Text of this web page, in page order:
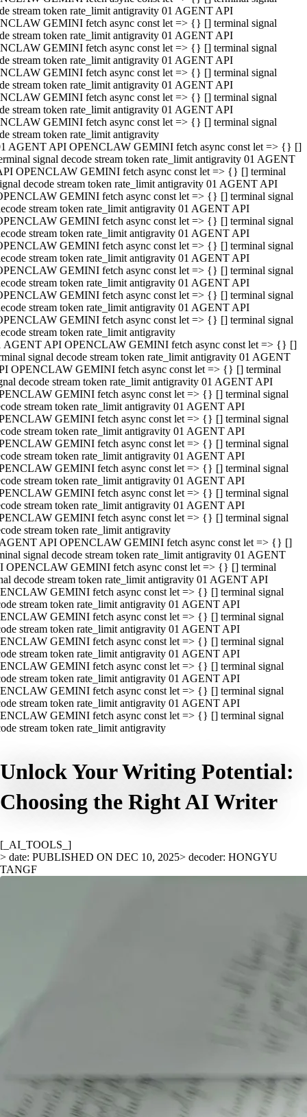
stream token rate_limit antigravity 01 AGENT API
GEMINI fetch async const let => {} [] terminal signal
stream token rate_limit antigravity 01 AGENT API
GEMINI fetch async const let => {} [] terminal signal
stream token rate_limit antigravity 01 AGENT API
GEMINI fetch async const let => {} [] terminal signal
stream token rate_limit antigravity 01 AGENT API
GEMINI fetch async const let => {} [] terminal signal
stream token rate_limit antigravity 01 AGENT API
GEMINI fetch async const let => {} [] terminal signal
stream token rate_limit antigravity
AGENT API OPENCLAW GEMINI fetch async const let => {} []
signal decode stream token rate_limit antigravity 01 AGENT
OPENCLAW GEMINI fetch async const let => {} [] terminal
decode stream token rate_limit antigravity 01 AGENT API
GEMINI fetch async const let => {} [] terminal signal
stream token rate_limit antigravity 01 AGENT API
GEMINI fetch async const let => {} [] terminal signal
stream token rate_limit antigravity 01 AGENT API
GEMINI fetch async const let => {} [] terminal signal
stream token rate_limit antigravity 01 AGENT API
GEMINI fetch async const let => {} [] terminal signal
stream token rate_limit antigravity 01 AGENT API
GEMINI fetch async const let => {} [] terminal signal
stream token rate_limit antigravity 01 AGENT API
GEMINI fetch async const let => {} [] terminal signal
stream token rate_limit antigravity
AGENT API OPENCLAW GEMINI fetch async const let => {} []
signal decode stream token rate_limit antigravity 01 AGENT
OPENCLAW GEMINI fetch async const let => {} [] terminal
decode stream token rate_limit antigravity 01 AGENT API
GEMINI fetch async const let => {} [] terminal signal
stream token rate_limit antigravity 01 AGENT API
GEMINI fetch async const let => {} [] terminal signal
stream token rate_limit antigravity 01 AGENT API
GEMINI fetch async const let => {} [] terminal signal
stream token rate_limit antigravity 01 AGENT API
GEMINI fetch async const let => {} [] terminal signal
stream token rate_limit antigravity 01 AGENT API
GEMINI fetch async const let => {} [] terminal signal
stream token rate_limit antigravity 01 AGENT API
GEMINI fetch async const let => {} [] terminal signal
stream token rate_limit antigravity
API OPENCLAW GEMINI fetch async const let => {} []
signal decode stream token rate_limit antigravity 01 AGENT
OPENCLAW GEMINI fetch async const let => {} [] terminal
decode stream token rate_limit antigravity 01 AGENT API
GEMINI fetch async const let => {} [] terminal signal
stream token rate_limit antigravity 01 AGENT API
GEMINI fetch async const let => {} [] terminal signal
stream token rate_limit antigravity 01 AGENT API
GEMINI fetch async const let => {} [] terminal signal
stream token rate_limit antigravity 01 AGENT API
GEMINI fetch async const let => {} [] terminal signal
stream token rate_limit antigravity 01 AGENT API
GEMINI fetch async const let => {} [] terminal signal
stream token rate_limit antigravity 01 AGENT API
GEMINI fetch async const let => {} [] terminal signal
stream token rate_limit antigravity
Unlock Your Writing Potential:
Choosing the Right AI Writer
[_AI_TOOLS_]
> date: PUBLISHED ON DEC 10, 2025> decoder: HONGYU
TANGF